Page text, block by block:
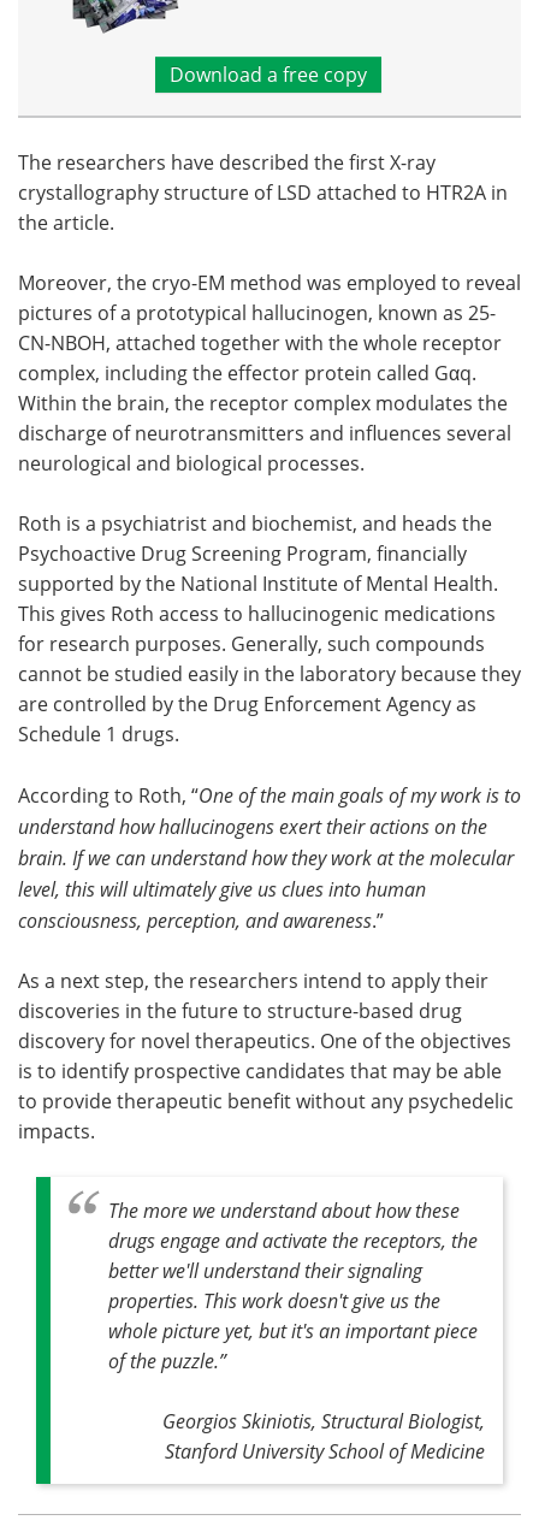
Download a free copy
The researchers have described the first X-ray
crystallography structure of LSD attached to HTR2A in
the article.
Moreover, the cryo-EM method was employed to reveal
pictures of a prototypical hallucinogen, known as 25-
CN-NBOH, attached together with the whole receptor
complex, including the effector protein called Gαq.
Within the brain, the receptor complex modulates the
discharge of neurotransmitters and influences several
neurological and biological processes.
Roth is a psychiatrist and biochemist, and heads the
Psychoactive Drug Screening Program, financially
supported by the National Institute of Mental Health.
This gives Roth access to hallucinogenic medications
for research purposes. Generally, such compounds
cannot be studied easily in the laboratory because they
are controlled by the Drug Enforcement Agency as
Schedule 1 drugs.
According to Roth, “One of the main goals of my work is to
understand how hallucinogens exert their actions on the
brain. If we can understand how they work at the molecular
level, this will ultimately give us clues into human
consciousness, perception, and awareness.”
As a next step, the researchers intend to apply their
discoveries in the future to structure-based drug
discovery for novel therapeutics. One of the objectives
is to identify prospective candidates that may be able
to provide therapeutic benefit without any psychedelic
impacts.
The more we understand about how these
drugs engage and activate the receptors, the
better we'll understand their signaling
properties. This work doesn't give us the
whole picture yet, but it's an important piece
of the puzzle.”
Georgios Skiniotis, Structural Biologist,
Stanford University School of Medicine